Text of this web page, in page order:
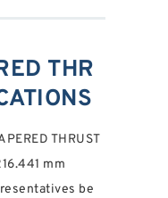
THR
THRUST
mm
be